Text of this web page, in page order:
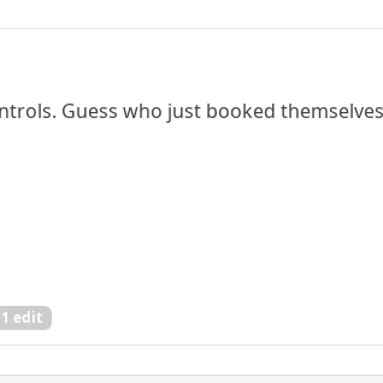
Guess who just booked
1 edit